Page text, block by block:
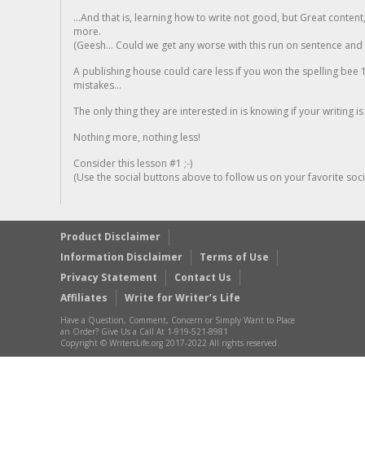
...And that is, learning how to write not good, but Great
more.
(Geesh... Could we get any worse with this run on sentence
A publishing house could care less if you won the spelling
mistakes...
The only thing they are interested in is knowing if your writing is
Nothing more, nothing less!
Consider this lesson #1 ;-)
(Use the social buttons above to follow us on your favorite
Product Disclaimer
Information Disclaimer
Terms of Use
Privacy Statement
Contact Us
Affiliates
Write for Writer’s Life
Have a Question, Comment, Concern or Simply Want to Place
an Order? Give Us a Call At 1-919-521-8981
Copyright © WritersLife.org 2017-2022 All rights reserved.